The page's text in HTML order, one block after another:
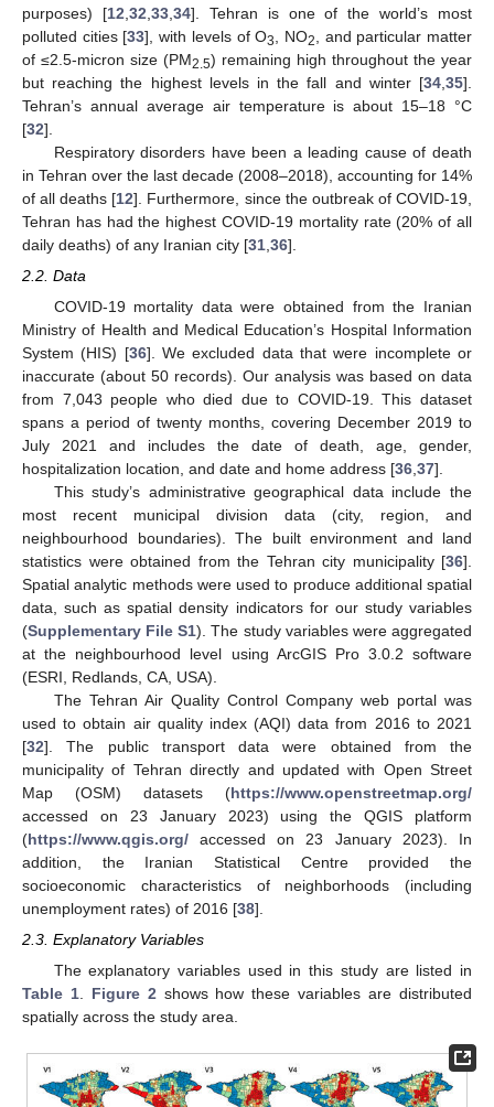
purposes) [12 32 33, 34]. Tehran is one of the world’s most
polluted cities [33], with levels of O3 , NO2
, and particular matter
of ≤2.5-micron size (PM2.5) remaining high throughout the year
but reaching the highest levels in the fall and winter [34 35].
Tehran’s annual average air temperature is about 15–18 °C
[32].
Respiratory disorders have been a leading cause of death
in Tehran over the last decade (2008–2018), accounting for 14%
of all deaths [12]. Furthermore, since the outbreak of COVID-19,
Tehran has had the highest COVID-19 mortality rate (20% of all
daily deaths) of any Iranian city [31 36].
2.2. Data
COVID-19 mortality data were obtained from the Iranian
Ministry of Health and Medical Education’s Hospital Information
System (HIS) [36]. We excluded data that were incomplete or
inaccurate (about 50 records). Our analysis was based on data
from 7,043 people who died due to COVID-19. This dataset
spans a period of twenty months, covering December 2019 to
July 2021 and includes the date of death, age, gender,
hospitalization location, and date and home address [36 37].
This study’s administrative geographical data include the
most recent municipal division data (city, region, and
neighbourhood boundaries). The built environment and land
statistics were obtained from the Tehran city municipality [36].
Spatial analytic methods were used to produce additional spatial
data, such as spatial density indicators for our study variables
(Supplementary File S1). The study variables were aggregated
at the neighbourhood level using ArcGIS Pro 3.0.2 software
(ESRI, Redlands, CA, USA).
The Tehran Air Quality Control Company web portal was
used to obtain air quality index (AQI) data from 2016 to 2021
[32]. The public transport data were obtained from the
municipality of Tehran directly and updated with Open Street
Map (OSM) datasets (https://www.openstreetmap.org/
accessed on 23 January 2023) using the QGIS platform
(https://www.qgis.org/ accessed on 23 January 2023). In
addition, the Iranian Statistical Centre provided the
socioeconomic characteristics of neighborhoods (including
unemployment rates) of 2016 [38].
2.3. Explanatory Variables
The explanatory variables used in this study are listed in
Table 1. Figure 2 shows how these variables are distributed
spatially across the study area.